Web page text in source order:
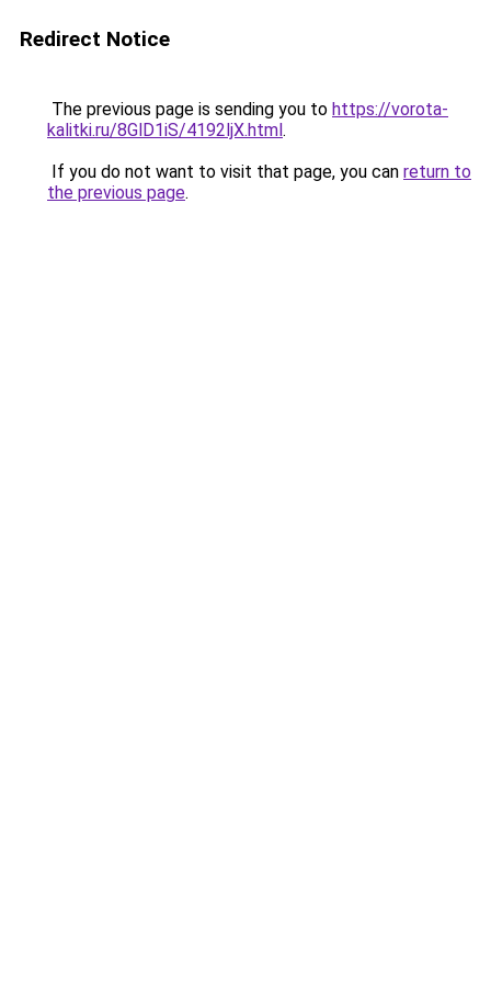
Redirect Notice
The previous page is sending you to https://vorota-
kalitki.ru/8GlD1iS/4192ljX.html.
If you do not want to visit that page, you can return to
the previous page.